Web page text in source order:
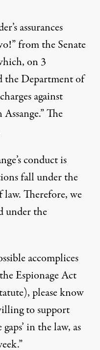
assurances
from the Senate
on 3
the Department of
against
The
conduct is
fall under the
Therefore, we
under the
accomplices
Espionage Act
please know
to support
in the law, as